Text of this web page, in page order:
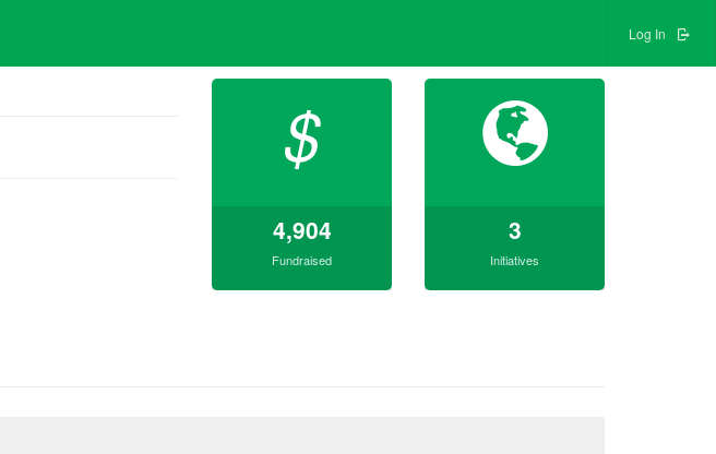
Log In
$
4,904
Fundraised
3
Initiatives